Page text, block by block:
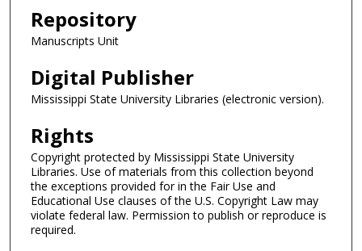
Repository
Manuscripts Unit
Digital Publisher
Mississippi State University Libraries (electronic version).
Rights
Copyright protected by Mississippi State University
Libraries. Use of materials from this collection beyond
the exceptions provided for in the Fair Use and
Educational Use clauses of the U.S. Copyright Law may
violate federal law. Permission to publish or reproduce is
required.